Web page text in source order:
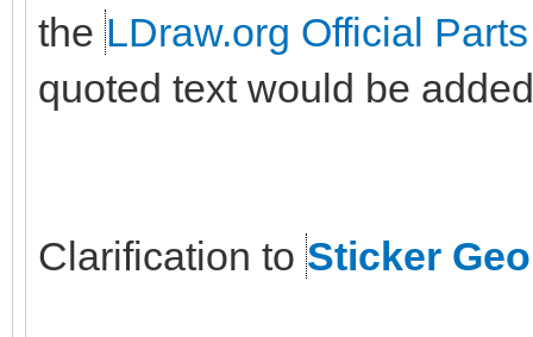
the LDraw.org Official
quoted text would be
Clarification to Sticker